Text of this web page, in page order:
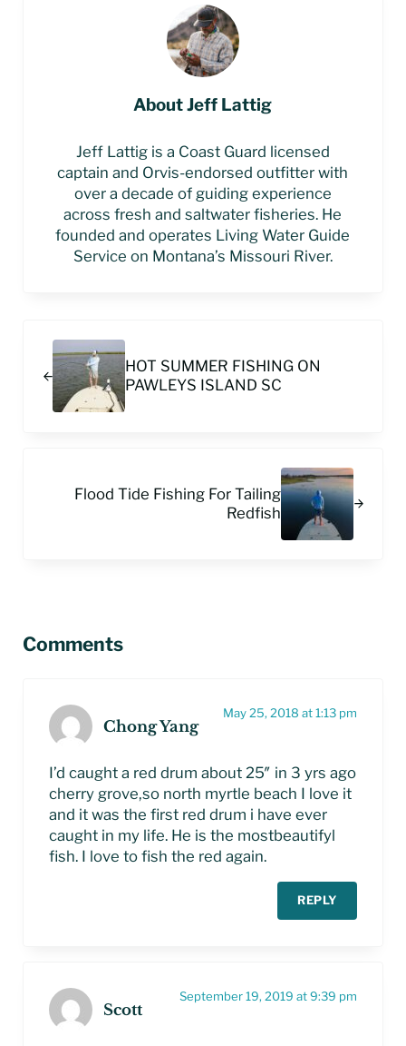
AboutJeff Lattig
Jeff Lattig is a Coast Guard licensed
captain and Orvis-endorsed outfitter with
over a decade of guiding experience
across fresh and saltwater fisheries. He
founded and operates Living Water Guide
Service on Montana’s Missouri River.
HOT SUMMER FISHING ON
PAWLEYS ISLAND SC
Flood Tide Fishing For Tailing
Redfish
Comments
Chong Yang
May 25, 2018 at 1:13 pm
I’d caught a red drum about 25″ in 3 yrs ago
cherry grove,so north myrtle beach I love it
and it was the first red drum i have ever
caught in my life. He is the mostbeautifyl
fish. I love to fish the red again.
REPLY
Scott
September 19, 2019 at 9:39 pm